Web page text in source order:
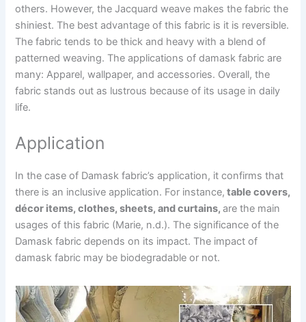
others. However, the Jacquard weave makes the fabric the
shiniest. The best advantage of this fabric is it is reversible.
The fabric tends to be thick and heavy with a blend of
patterned weaving. The applications of damask fabric are
many: Apparel, wallpaper, and accessories. Overall, the
fabric stands out as lustrous because of its usage in daily
life.
Application
In the case of Damask fabric’s application, it confirms that
there is an inclusive application. For instance, table covers,
décor items, clothes, sheets, and curtains,are the main
usages of this fabric (Marie, n.d.). The significance of the
Damask fabric depends on its impact. The impact of
damask fabric may be biodegradable or not.